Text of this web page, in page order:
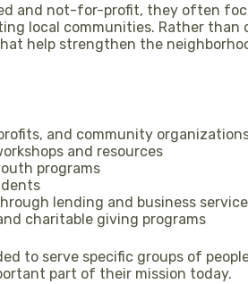
and not-for-profit, they often
local communities. Rather than
help strengthen the
and community
and resources
programs
lending and business
charitable giving programs
to serve specific groups of
part of their mission today.